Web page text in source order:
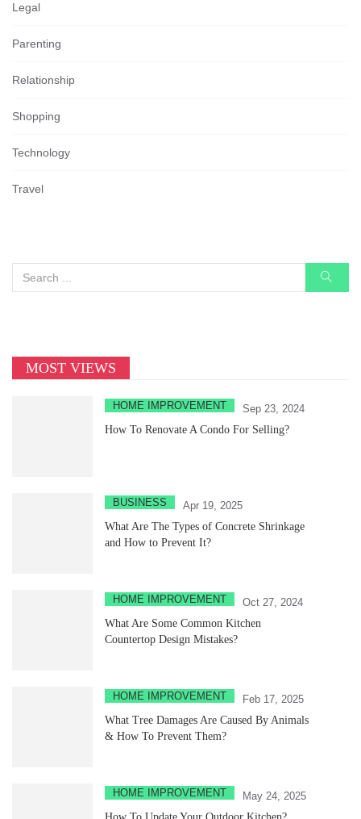
Legal
Parenting
Relationship
Shopping
Technology
Travel
MOST VIEWS
HOME IMPROVEMENT
Sep 23, 2024
How To Renovate A Condo For Selling?
BUSINESS
Apr 19, 2025
What Are The Types of Concrete Shrinkage
and How to Prevent It?
HOME IMPROVEMENT
Oct 27, 2024
What Are Some Common Kitchen
Countertop Design Mistakes?
HOME IMPROVEMENT
Feb 17, 2025
What Tree Damages Are Caused By Animals
& How To Prevent Them?
HOME IMPROVEMENT
May 24, 2025